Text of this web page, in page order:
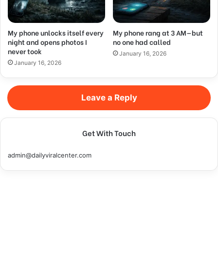
My phone unlocks itself every
night and opens photos I
never took
January 16, 2026
My phone rang at 3 AM—but
no one had called
January 16, 2026
Leave a Reply
Get With Touch
admin@dailyviralcenter.com